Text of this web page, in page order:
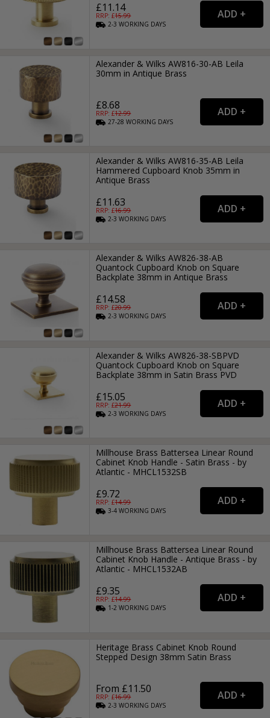
£11.14
RRP: £15.99
2-3WORKING DAYS
Alexander & Wilks AW816-30-AB Leila
30mm in Antique Brass
£8.68
RRP: £12.99
27-28WORKING DAYS
Alexander & Wilks AW816-35-AB Leila
Hammered Cupboard Knob 35mm in
Antique Brass
£11.63
RRP: £16.99
2-3WORKING DAYS
Alexander & Wilks AW826-38-AB
Quantock Cupboard Knob on Square
Backplate 38mm in Antique Brass
£14.58
RRP: £20.99
2-3WORKING DAYS
Alexander & Wilks AW826-38-SBPVD
Quantock Cupboard Knob on Square
Backplate 38mm in Satin Brass PVD
£15.05
RRP: £21.99
2-3WORKING DAYS
Millhouse Brass Battersea Linear Round
Cabinet Knob Handle - Satin Brass - by
Atlantic - MHCL1532SB
£9.72
RRP: £14.99
3-4WORKING DAYS
Millhouse Brass Battersea Linear Round
Cabinet Knob Handle - Antique Brass - by
Atlantic - MHCL1532AB
£9.35
RRP: £14.99
1-2WORKING DAYS
Heritage Brass Cabinet Knob Round
Stepped Design 38mm Satin Brass
From £11.50
RRP: £16.99
2-3WORKING DAYS